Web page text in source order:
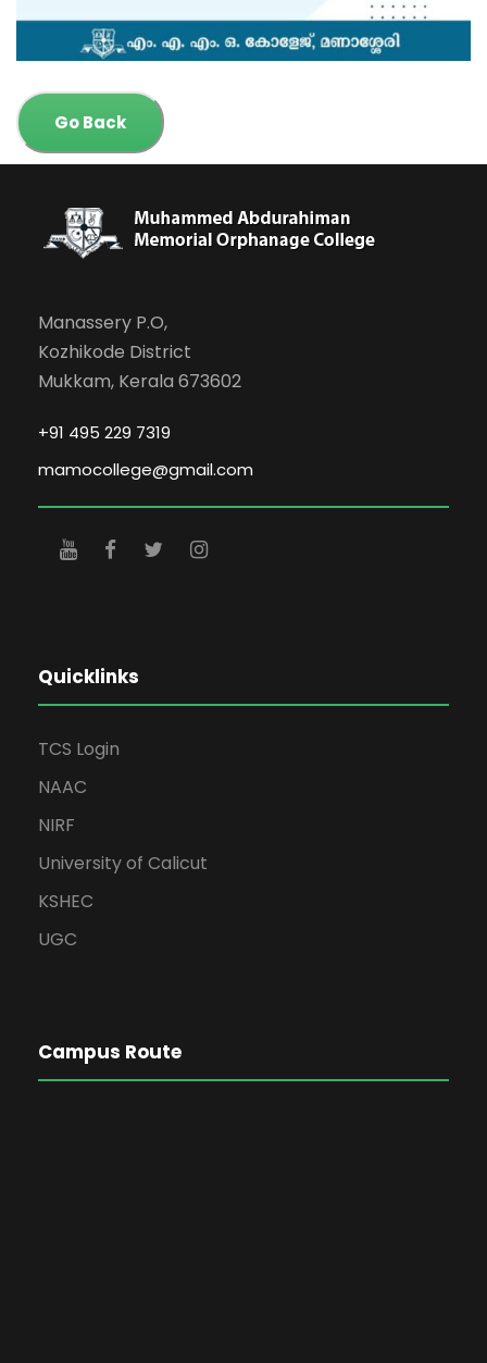
Go Back
Manassery P.O,
Kozhikode District
Mukkam, Kerala 673602
+91 495 229 7319
mamocollege@gmail.com
Quicklinks
TCS Login
NAAC
NIRF
University of Calicut
KSHEC
UGC
Campus Route